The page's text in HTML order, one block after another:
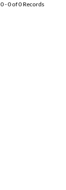
0-0of0 Records